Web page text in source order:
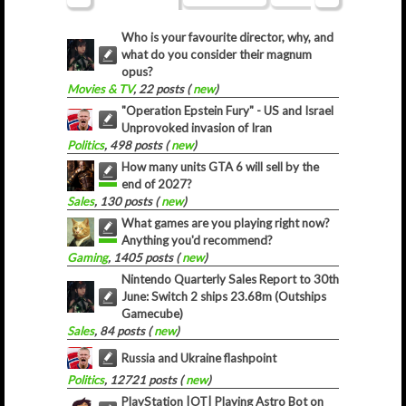
Who is your favourite director, why, and
what do you consider their magnum
opus?
Movies & TV, 22 posts (new)
"Operation Epstein Fury" - US and Israel
Unprovoked invasion of Iran
Politics, 498 posts (new)
How many units GTA 6 will sell by the
end of 2027?
Sales, 130 posts (new)
What games are you playing right now?
Anything you'd recommend?
Gaming, 1405 posts (new)
Nintendo Quarterly Sales Report to 30th
June: Switch 2 ships 23.68m (Outships
Gamecube)
Sales, 84 posts (new)
Russia and Ukraine flashpoint
Politics, 12721 posts (new)
PlayStation |OT| Playing Astro Bot on